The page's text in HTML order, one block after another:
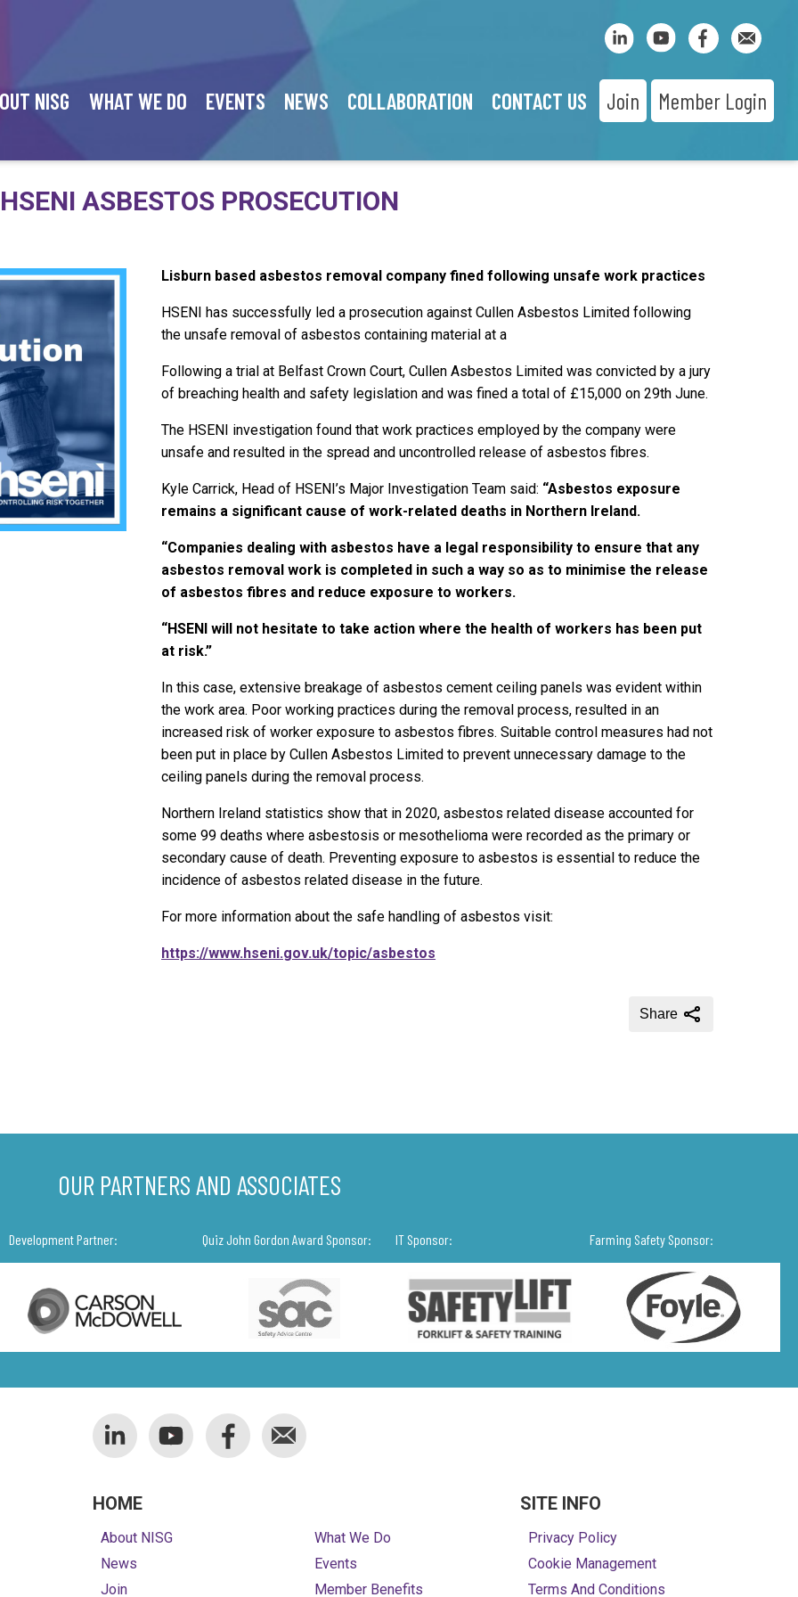
NISG WHAT WE DO EVENTS NEWS COLLABORATION CONTACT US Join Member Login
HSENI ASBESTOS PROSECUTION
Lisburn based asbestos removal company fined following unsafe work practices
HSENI has successfully led a prosecution against Cullen Asbestos Limited following
the unsafe removal of asbestos containing material at a
Following a trial at Belfast Crown Court, Cullen Asbestos Limited was convicted by a jury
of breaching health and safety legislation and was fined a total of £15,000 on 29th June.
The HSENI investigation found that work practices employed by the company were
unsafe and resulted in the spread and uncontrolled release of asbestos fibres.
Kyle Carrick, Head of HSENI’s Major Investigation Team said: “Asbestos exposure
remains a significant cause of work-related deaths in Northern Ireland.
“Companies dealing with asbestos have a legal responsibility to ensure that any
asbestos removal work is completed in such a way so as to minimise the release
of asbestos fibres and reduce exposure to workers.
“HSENI will not hesitate to take action where the health of workers has been put
at risk.”
In this case, extensive breakage of asbestos cement ceiling panels was evident within
the work area. Poor working practices during the removal process, resulted in an
increased risk of worker exposure to asbestos fibres. Suitable control measures had not
been put in place by Cullen Asbestos Limited to prevent unnecessary damage to the
ceiling panels during the removal process.
Northern Ireland statistics show that in 2020, asbestos related disease accounted for
some 99 deaths where asbestosis or mesothelioma were recorded as the primary or
secondary cause of death. Preventing exposure to asbestos is essential to reduce the
incidence of asbestos related disease in the future.
For more information about the safe handling of asbestos visit:
https://www.hseni.gov.uk/topic/asbestos
Share
OUR PARTNERS AND ASSOCIATES
Development Partner: Quiz John Gordon Award Sponsor: IT Sponsor: Farming Safety Sponsor:
HOME
About NISG
News
Join
What We Do
Events
Member Benefits
SITE INFO
Privacy Policy
Cookie Management
Terms And Conditions